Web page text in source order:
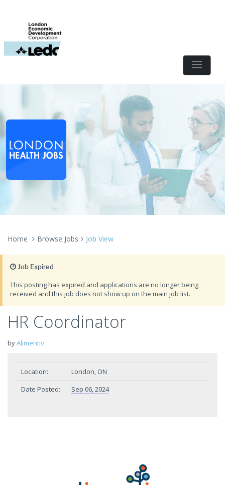
Home Browse Jobs Job View
Job Expired
This posting has expired and applications are no longer being
received and this job does not show up on the main job list.
HR Coordinator
byAlimentiv
Location:
London, ON
Date Posted:
Sep 06, 2024